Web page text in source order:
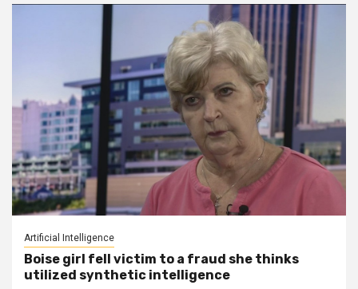
Artificial Intelligence
Boise girl fell victim to a fraud she thinks
utilized synthetic intelligence